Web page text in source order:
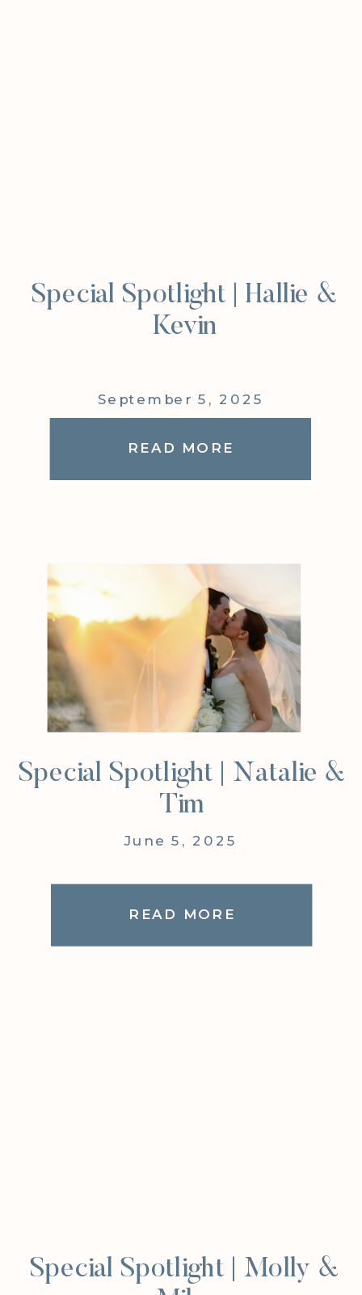
Special Spotlight | Hallie &
Kevin
September 5, 2025
READ MORE
Special Spotlight | Natalie &
Tim
June 5, 2025
READ MORE
Special Spotlight | Molly &